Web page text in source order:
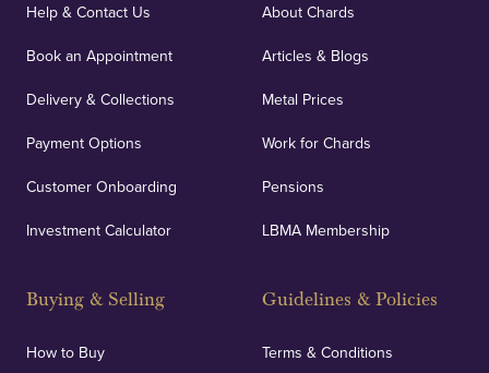
Help & Contact Us
Book an Appointment
Delivery & Collections
Payment Options
Customer Onboarding
Investment Calculator
Buying & Selling
How to Buy
About Chards
Articles & Blogs
Metal Prices
Work for Chards
Pensions
LBMA Membership
Guidelines & Policies
Terms & Conditions